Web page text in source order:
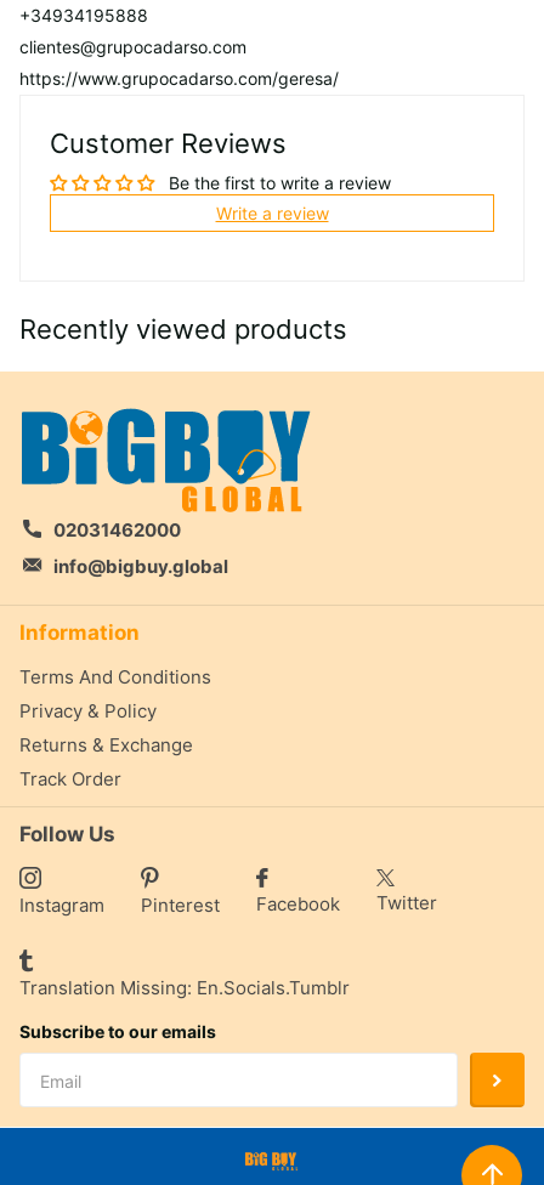
+34934195888
clientes@grupocadarso.com
https://www.grupocadarso.com/geresa/
Customer Reviews
Be the first to write a review
Write a review
Recently viewed products
02031462000
info@bigbuy.global
Information
Terms And Conditions
Privacy & Policy
Returns & Exchange
Track Order
Follow Us
Instagram Pinterest Facebook Twitter
Translation Missing: En.socials.tumblr
Subscribe to our emails